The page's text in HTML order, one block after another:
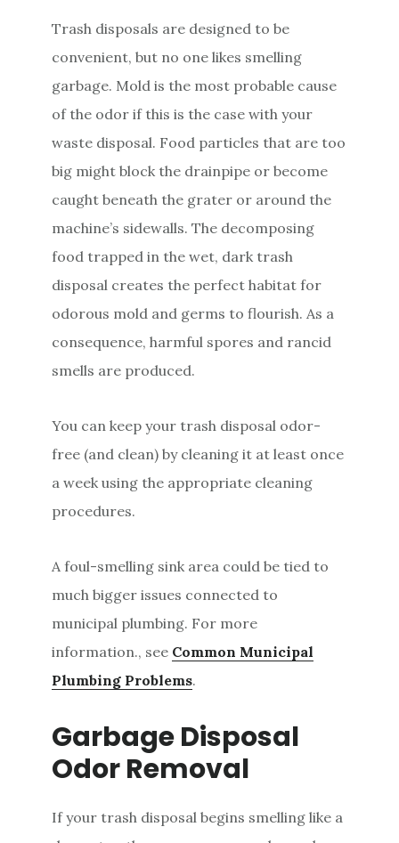
Trash disposals are designed to be
convenient, but no one likes smelling
garbage. Mold is the most probable cause
of the odor if this is the case with your
waste disposal. Food particles that are too
big might block the drainpipe or become
caught beneath the grater or around the
machine’s sidewalls. The decomposing
food trapped in the wet, dark trash
disposal creates the perfect habitat for
odorous mold and germs to flourish. As a
consequence, harmful spores and rancid
smells are produced.
You can keep your trash disposal odor-
free (and clean) by cleaning it at least once
a week using the appropriate cleaning
procedures.
A foul-smelling sink area could be tied to
much bigger issues connected to
municipal plumbing. For more
information., see Common Municipal
Plumbing Problems.
Garbage Disposal
Odor Removal
If your trash disposal begins smelling like a